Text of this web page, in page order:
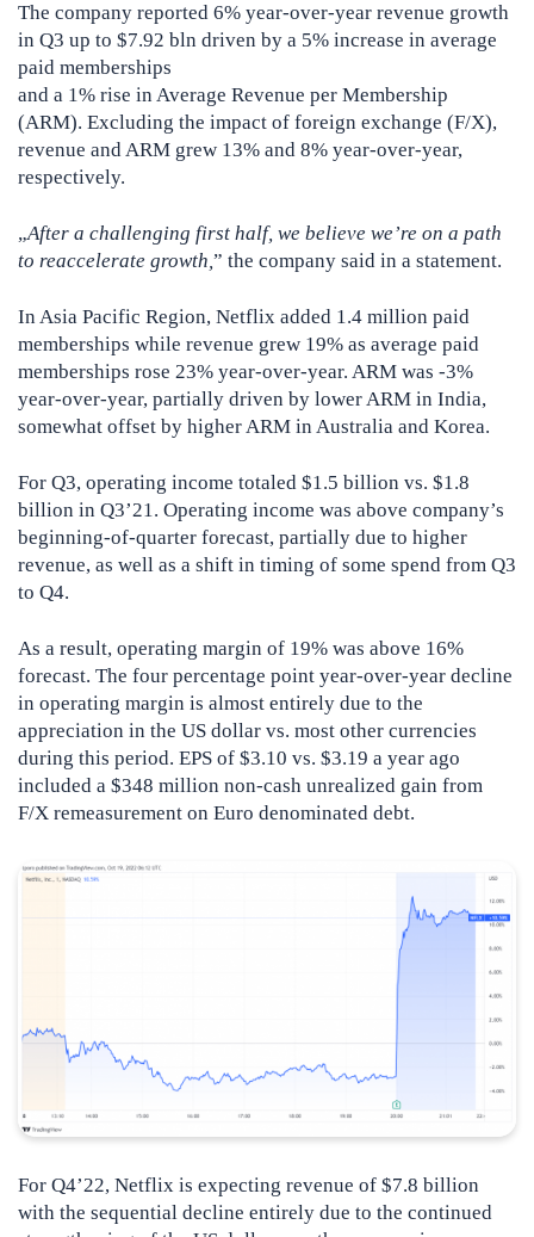
The company reported 6% year-over-year revenue growth
in Q3 up to $7.92 bln driven by a 5% increase in average
paid memberships
and a 1% rise in Average Revenue per Membership
(ARM). Excluding the impact of foreign exchange (F/X),
revenue and ARM grew 13% and 8% year-over-year,
respectively.
„After a challenging first half, we believe we’re on a path
to reaccelerate growth,” the company said in a statement.
In Asia Pacific Region, Netflix added 1.4 million paid
memberships while revenue grew 19% as average paid
memberships rose 23% year-over-year. ARM was -3%
year-over-year, partially driven by lower ARM in India,
somewhat offset by higher ARM in Australia and Korea.
For Q3, operating income totaled $1.5 billion vs. $1.8
billion in Q3’21. Operating income was above company’s
beginning-of-quarter forecast, partially due to higher
revenue, as well as a shift in timing of some spend from Q3
to Q4.
As a result, operating margin of 19% was above 16%
forecast. The four percentage point year-over-year decline
in operating margin is almost entirely due to the
appreciation in the US dollar vs. most other currencies
during this period. EPS of $3.10 vs. $3.19 a year ago
included a $348 million non-cash unrealized gain from
F/X remeasurement on Euro denominated debt.
For Q4’22, Netflix is expecting revenue of $7.8 billion
with the sequential decline entirely due to the continued